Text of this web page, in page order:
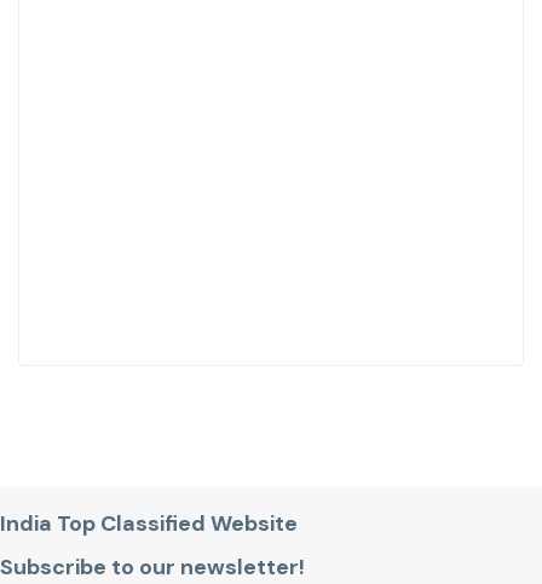
India Top Classified Website
Subscribe to our newsletter!